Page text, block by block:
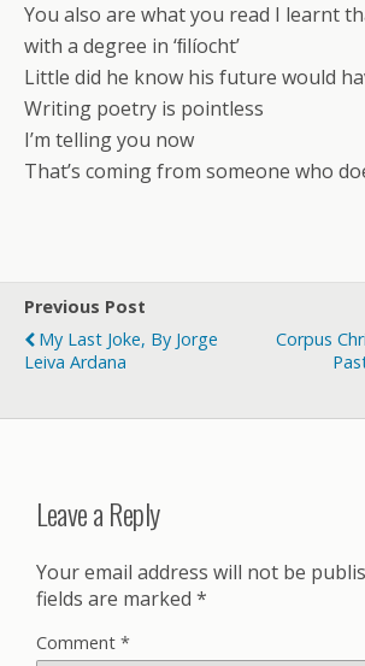
You also are what you read I learnt
with a degree in ‘ﬁlíocht’
Little did he know his future would
Writing poetry is pointless
I’m telling you now
That’s coming from someone who
Previous Post
My Last Joke, By Jorge
Leiva Ardana
Corpus
Leave a Reply
Your email address will not be
fields are marked *
Comment *